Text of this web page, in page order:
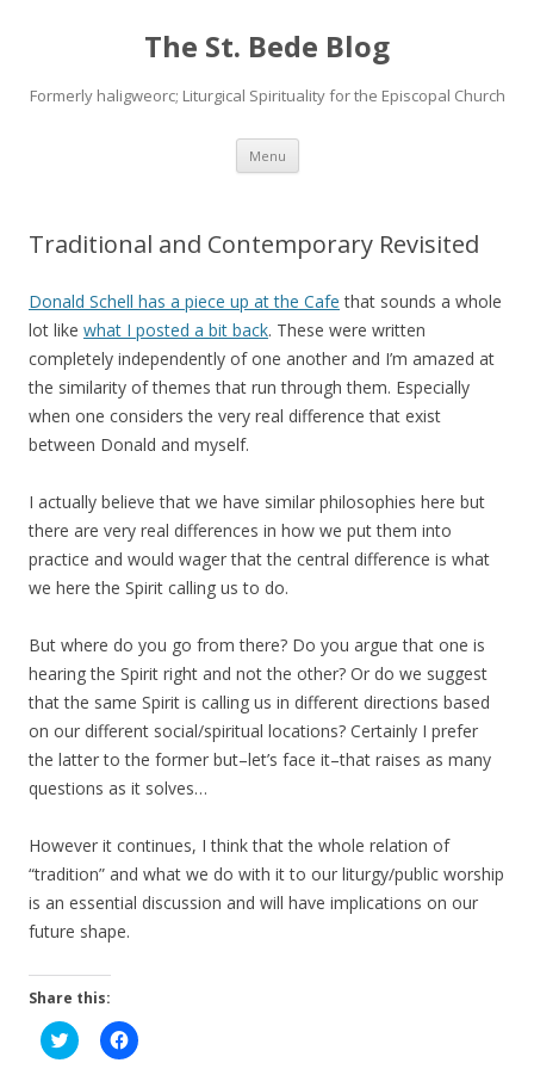
The St. Bede Blog
Formerly haligweorc; Liturgical Spirituality for the Episcopal Church
Menu Skip
content
Traditional and Contemporary Revisited
Donald Schell has a piece up at the Cafe that sounds a whole
lot like what I posted a bit back. These were written
completely independently of one another and I’m amazed at
the similarity of themes that run through them. Especially
when one considers the very real difference that exist
between Donald and myself.
I actually believe that we have similar philosophies here but
there are very real differences in how we put them into
practice and would wager that the central difference is what
we here the Spirit calling us to do.
But where do you go from there? Do you argue that one is
hearing the Spirit right and not the other? Or do we suggest
that the same Spirit is calling us in different directions based
on our different social/spiritual locations? Certainly I prefer
the latter to the former but–let’s face it–that raises as many
questions as it solves…
However it continues, I think that the whole relation of
“tradition” and what we do with it to our liturgy/public worship
is an essential discussion and will have implications on our
future shape.
Share this:
C
l
C
l